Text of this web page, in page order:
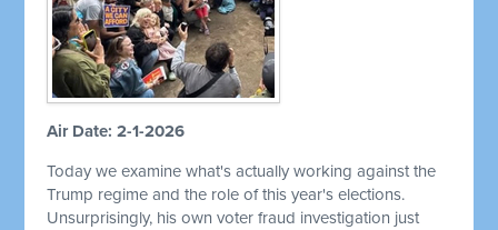
Air Date: 2-1-2026
Today we examine what's actually working against the
Trump regime and the role of this year's elections.
Unsurprisingly, his own voter fraud investigation just